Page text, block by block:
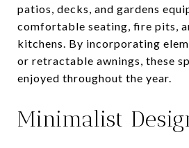
patios, decks, and gardens
comfortable seating, fire pits,
kitchens. By incorporating
or retractable awnings, these
enjoyed throughout the year.
Minimalist